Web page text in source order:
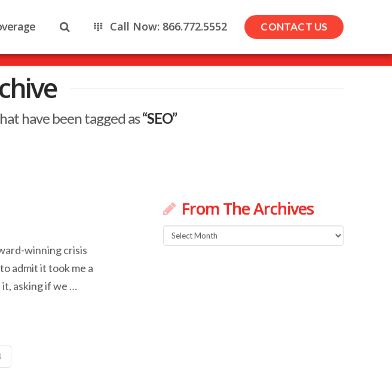
Call Now: 866.772.5552 CONTACT US
have been tagged as“SEO”
winning crisis
admit it took me a
asking if we …
From The Archives
From